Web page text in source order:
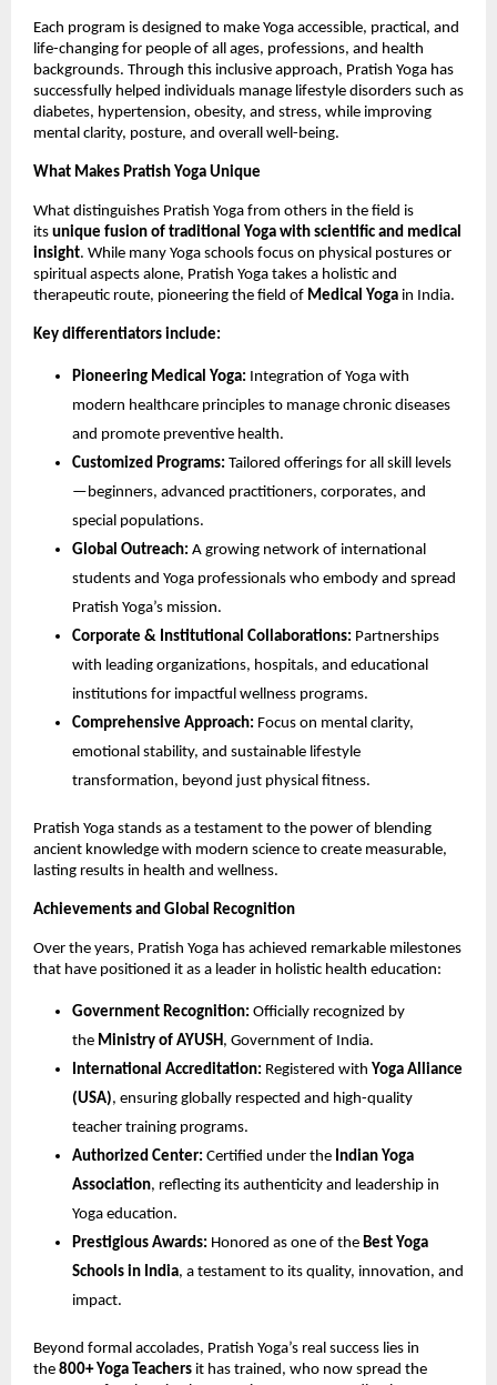
Each program is designed to make Yoga accessible, practical, and
life-changing for people of all ages, professions, and health
backgrounds. Through this inclusive approach, Pratish Yoga has
successfully helped individuals manage lifestyle disorders such as
diabetes, hypertension, obesity, and stress, while improving
mental clarity, posture, and overall well-being.
What Makes Pratish Yoga Unique
What distinguishes Pratish Yoga from others in the field is
its unique fusion of traditional Yoga with scientific and medical
insight. While many Yoga schools focus on physical postures or
spiritual aspects alone, Pratish Yoga takes a holistic and
therapeutic route, pioneering the field of Medical Yoga in India.
Key differentiators include:
Pioneering Medical Yoga: Integration of Yoga with
modern healthcare principles to manage chronic diseases
and promote preventive health.
Customized Programs: Tailored offerings for all skill levels
—beginners, advanced practitioners, corporates, and
special populations.
Global Outreach: A growing network of international
students and Yoga professionals who embody and spread
Pratish Yoga’s mission.
Corporate & Institutional Collaborations: Partnerships
with leading organizations, hospitals, and educational
institutions for impactful wellness programs.
Comprehensive Approach: Focus on mental clarity,
emotional stability, and sustainable lifestyle
transformation, beyond just physical fitness.
Pratish Yoga stands as a testament to the power of blending
ancient knowledge with modern science to create measurable,
lasting results in health and wellness.
Achievements and Global Recognition
Over the years, Pratish Yoga has achieved remarkable milestones
that have positioned it as a leader in holistic health education:
Government Recognition: Officially recognized by
the Ministry of AYUSH, Government of India.
International Accreditation: Registered with Yoga Alliance
(USA), ensuring globally respected and high-quality
teacher training programs.
Authorized Center: Certified under the Indian Yoga
Association, reflecting its authenticity and leadership in
Yoga education.
Prestigious Awards: Honored as one of the Best Yoga
Schools in India, a testament to its quality, innovation, and
impact.
Beyond formal accolades, Pratish Yoga’s real success lies in
the 800+ Yoga Teachers it has trained, who now spread the